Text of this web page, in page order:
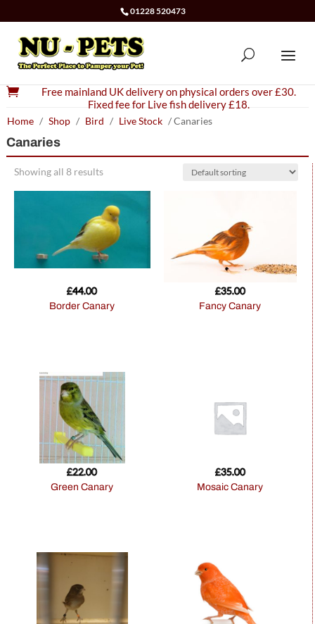
01228 520473

Free mainland UK delivery on physical orders over £30.
Fixed fee for Live fish delivery £18.
Home / Shop / Bird / Live Stock / Canaries
Canaries
Showing all 8 results
Border Canary
£44.00
Fancy Canary
£35.00
Green Canary
£22.00
Mosaic Canary
£35.00